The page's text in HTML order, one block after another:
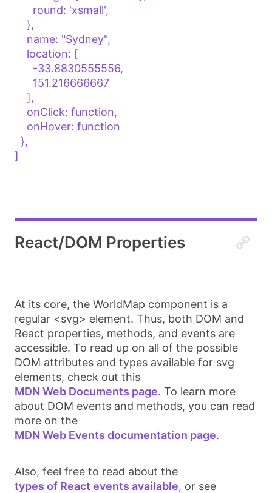
]
React/DOM Properties
At its core, the WorldMap component is a
regular <svg> element. Thus, both DOM and
React properties, methods, and events are
accessible. To read up on all of the possible
DOM attributes and types available for svg
elements, check out this
MDN Web Documents page. To learn more
about DOM events and methods, you can read
more on the
MDN Web Events documentation page.
Also, feel free to read about the
types of React events available, or see